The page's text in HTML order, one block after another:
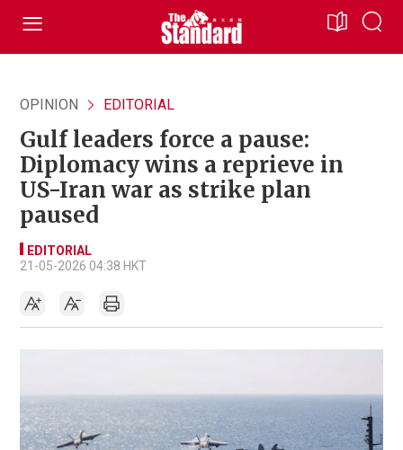
OPINION EDITORIAL
Gulf leaders force a pause:
Diplomacy wins a reprieve in
US-Iran war as strike plan
paused
EDITORIAL
21-05-2026 04:38 HKT